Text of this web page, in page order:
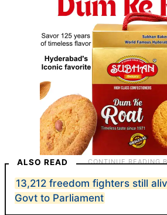
ALSO READ
13,212 freedom fighters still
Govt to Parliament